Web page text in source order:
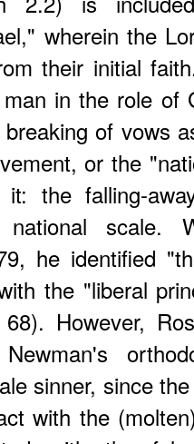
wherein the
their initial
in the role of
of vows
or the
it: the falling-
scale.
he identified
the "liberal
However,
sinner, since
with the